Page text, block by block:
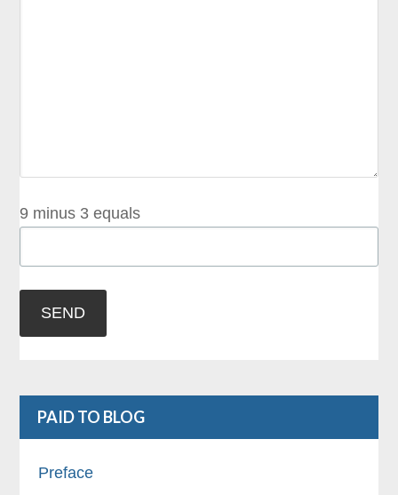
9 minus 3 equals
PAID TO BLOG
Preface